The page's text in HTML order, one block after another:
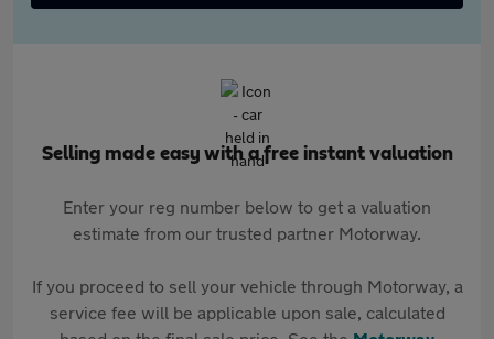
Selling made easy with a free instant valuation
Enter your reg number below to get a valuation
estimate from our trusted partner Motorway.
If you proceed to sell your vehicle through Motorway, a
service fee will be applicable upon sale, calculated